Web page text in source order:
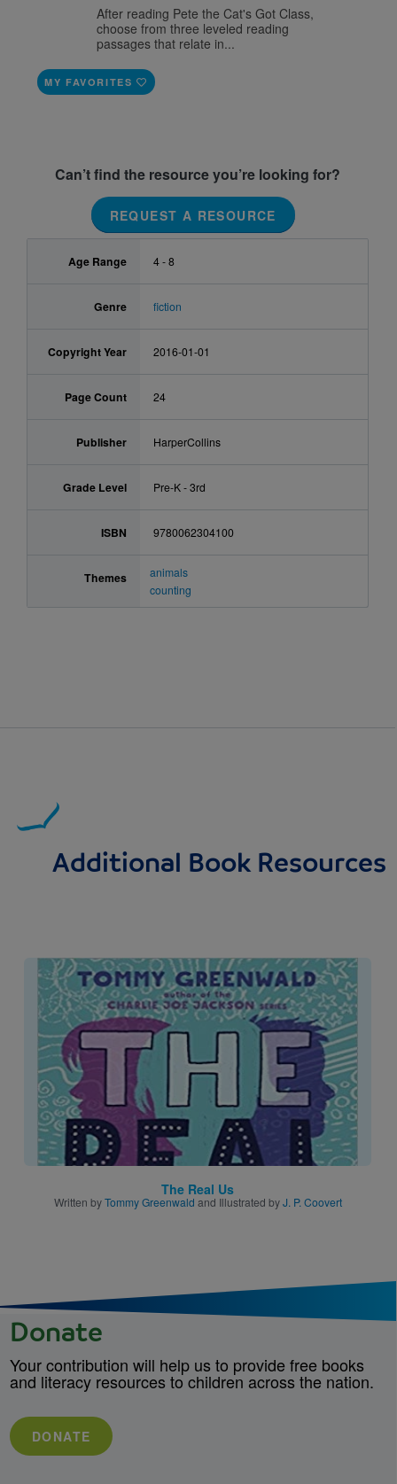
After reading Pete the Cat's Got Class,
choose from three leveled reading
passages that relate in...
MY FAVORITES
Can’t find the resource you’re looking for?
REQUEST A RESOURCE
Age Range 4 - 8
Genre fiction
Copyright Year 2016-01-01
Page Count 24
Publisher HarperCollins
Grade Level Pre-K - 3rd
ISBN 9780062304100
Themes
animals
counting
Additional Book Resources
Image
The Real Us
Written byTommy Greenwald and Illustrated byJ. P. Coovert
Donate
Your contribution will help us to provide free books
and literacy resources to children across the nation.
DONATE